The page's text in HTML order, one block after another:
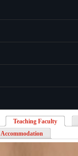
Attendees to work on
Teaching Faculty (active
Accommodation